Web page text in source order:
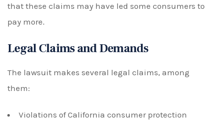
that these claims may have led some consumers to
pay more.
Legal Claims and Demands
The lawsuit makes several legal claims, among
them:
Violations of California consumer protection